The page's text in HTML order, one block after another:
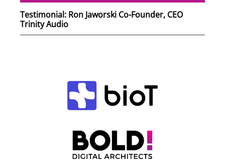
Testimonial: Ron Jaworski Co-Founder, CEO
Trinity Audio